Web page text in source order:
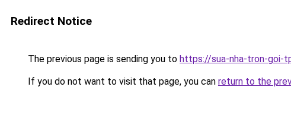
Redirect Notice
The previous page is sending you to https://sua-nha-tron-goi-
If you do not want to visit that page, you can return to the